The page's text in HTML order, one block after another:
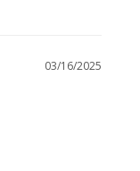
03/16/2025